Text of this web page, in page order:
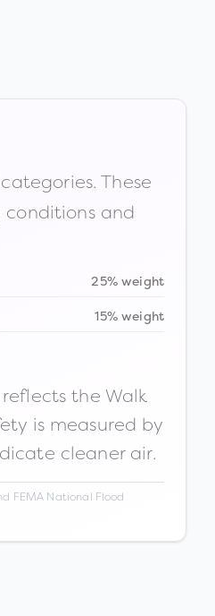
These
and
25% weight
15% weight
the Walk
is measured by
cleaner air.
FEMA National Flood